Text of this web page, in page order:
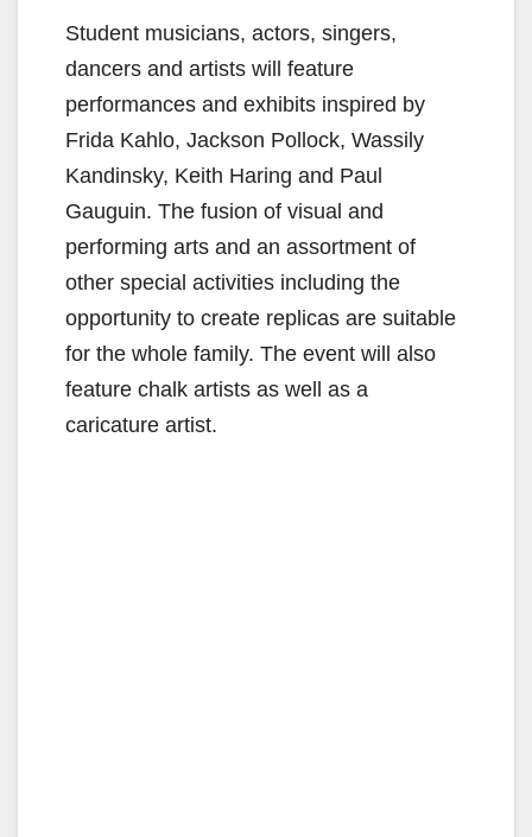
Student musicians, actors, singers,
dancers and artists will feature
performances and exhibits inspired by
Frida Kahlo, Jackson Pollock, Wassily
Kandinsky, Keith Haring and Paul
Gauguin. The fusion of visual and
performing arts and an assortment of
other special activities including the
opportunity to create replicas are suitable
for the whole family. The event will also
feature chalk artists as well as a
caricature artist.